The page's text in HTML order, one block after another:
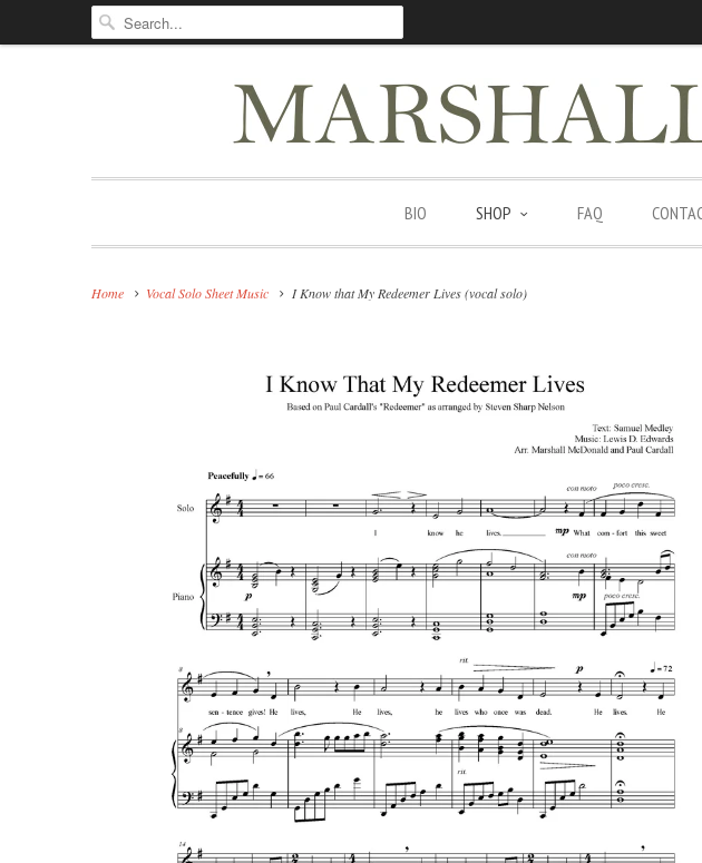
BIO SHOP FAQ
Home Vocal Solo Sheet Music I Know that My Redeemer Lives (vocal solo)